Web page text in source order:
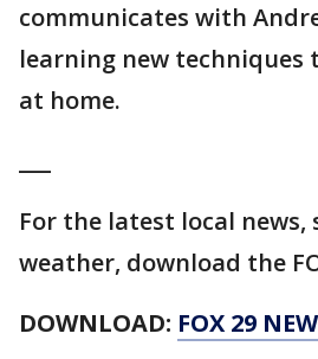
communicates with
learning new techniques
at home.
For the latest local news,
weather, download the
DOWNLOAD: FOX 29